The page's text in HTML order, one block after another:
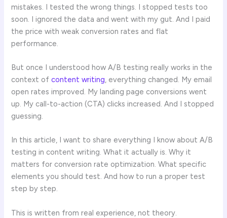
mistakes. I tested the wrong things. I stopped tests too
soon. I ignored the data and went with my gut. And I paid
the price with weak conversion rates and flat
performance.
But once I understood how A/B testing really works in the
context ofcontent writing, everything changed. My email
open rates improved. My landing page conversions went
up. My call-to-action (CTA) clicks increased. And I stopped
guessing.
In this article, I want to share everything I know about A/B
testing in content writing. What it actually is. Why it
matters for conversion rate optimization. What specific
elements you should test. And how to run a proper test
step by step.
This is written from real experience, not theory.